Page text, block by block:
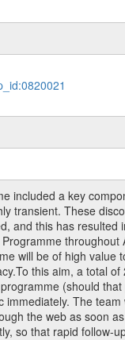
included a key
transient. These
and this has
will be of high
this aim, a total
(should
The
the web as soon
so that rapid follow-